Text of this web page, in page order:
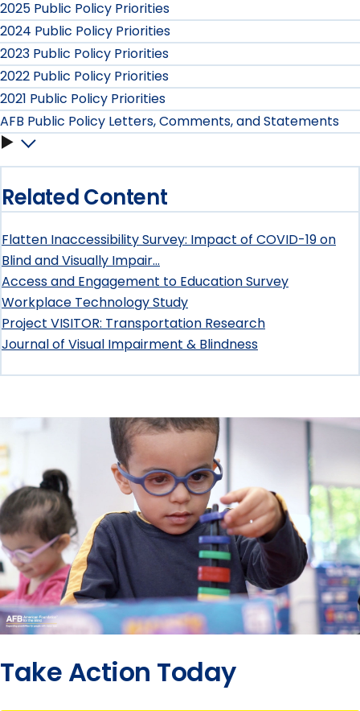
2025 Public Policy Priorities
2024 Public Policy Priorities
2023 Public Policy Priorities
2022 Public Policy Priorities
2021 Public Policy Priorities
AFB Public Policy Letters, Comments, and Statements
AFB
Public
Policy
Letters,
Comments,
and
Statements
Related Content
Flatten Inaccessibility Survey: Impact of COVID-19 on
Blind and Visually Impair…
Access and Engagement to Education Survey
Workplace Technology Study
Project VISITOR: Transportation Research
Journal of Visual Impairment & Blindness
Take Action Today